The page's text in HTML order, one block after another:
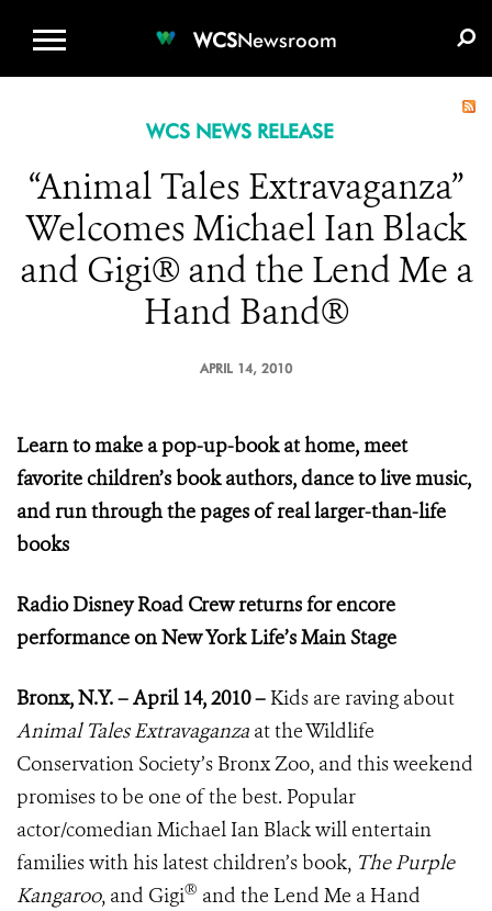
WCSNewsroom
WCS NEWS RELEASE
“Animal Tales Extravaganza”
Welcomes Michael Ian Black
and Gigi® and the Lend Me a
Hand Band®
APRIL 14, 2010
Learn to make a pop-up-book at home, meet
favorite children’s book authors, dance to live music,
and run through the pages of real larger-than-life
books
Radio Disney Road Crew returns for encore
performance on New York Life’s Main Stage
Bronx, N.Y. – April 14, 2010 – Kids are raving about
Animal Tales Extravaganza at the Wildlife
Conservation Society’s Bronx Zoo, and this weekend
promises to be one of the best. Popular
actor/comedian Michael Ian Black will entertain
families with his latest children’s book, The Purple
Kangaroo, and Gigi® and the Lend Me a Hand